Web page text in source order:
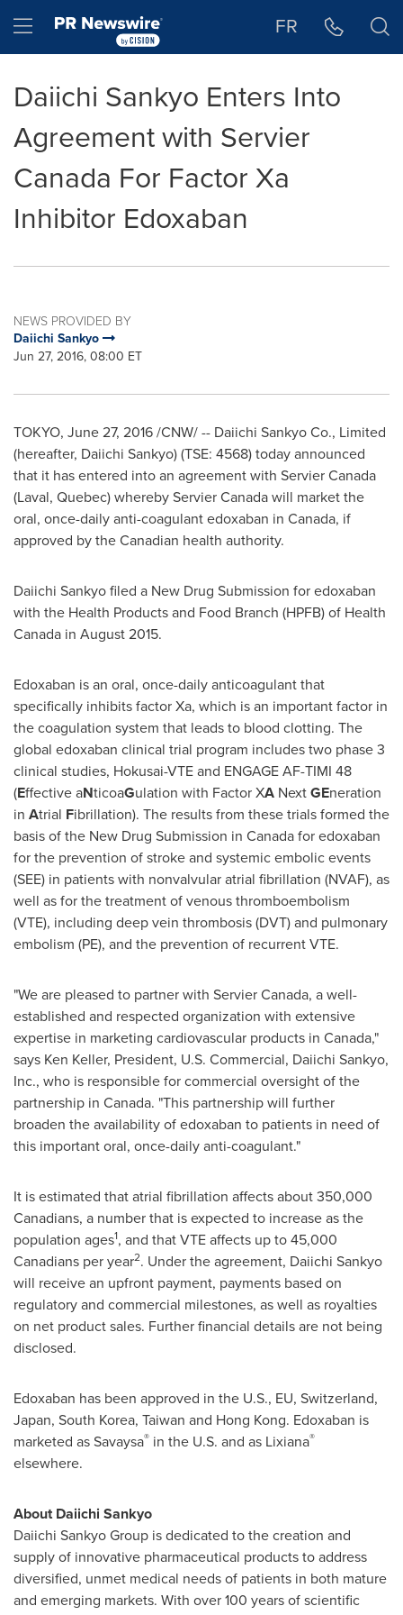
Hamburger menu FR
Daiichi Sankyo Enters Into
Agreement with Servier
Canada For Factor Xa
Inhibitor Edoxaban
NEWS PROVIDED BY
Daiichi Sankyo
Jun 27, 2016, 08:00 ET
TOKYO, June 27, 2016/CNW/ -- Daiichi Sankyo Co., Limited
(hereafter, Daiichi Sankyo) (TSE: 4568) today announced
that it has entered into an agreement with Servier Canada
(Laval, Quebec) whereby Servier Canada will market the
oral, once-daily anti-coagulant edoxaban in Canada, if
approved by the Canadian health authority.
Daiichi Sankyo filed a New Drug Submission for edoxaban
with the Health Products and Food Branch (HPFB) of Health
Canada in August 2015.
Edoxaban is an oral, once-daily anticoagulant that
specifically inhibits factor Xa, which is an important factor in
the coagulation system that leads to blood clotting. The
global edoxaban clinical trial program includes two phase 3
clinical studies, Hokusai-VTE and ENGAGE AF-TIMI 48
(Effective aNticoaGulation with Factor XA NextGEneration
in Atrial Fibrillation). The results from these trials formed the
basis of the New Drug Submission in Canadafor edoxaban
for the prevention of stroke and systemic embolic events
(SEE) in patients with nonvalvular atrial fibrillation (NVAF), as
well as for the treatment of venous thromboembolism
(VTE), including deep vein thrombosis (DVT) and pulmonary
embolism (PE), and the prevention of recurrent VTE.
"We are pleased to partner with Servier Canada, a well-
established and respected organization with extensive
expertise in marketing cardiovascular products in Canada,"
says Ken Keller, President, U.S. Commercial, Daiichi Sankyo,
Inc., who is responsible for commercial oversight of the
partnership in Canada. "This partnership will further
broaden the availability of edoxaban to patients in need of
this important oral, once-daily anti-coagulant."
It is estimated that atrial fibrillation affects about 350,000
Canadians, a number that is expected to increase as the
population ages1, and that VTE affects up to 45,000
Canadians per year2. Under the agreement, Daiichi Sankyo
will receive an upfront payment, payments based on
regulatory and commercial milestones, as well as royalties
on net product sales. Further financial details are not being
disclosed.
Edoxaban has been approved in the U.S., EU, Switzerland,
Japan, South Korea, Taiwan and Hong Kong. Edoxaban is
marketed as Savaysa® in the U.S. and as Lixiana®
elsewhere.
About Daiichi Sankyo
Daiichi Sankyo Group is dedicated to the creation and
supply of innovative pharmaceutical products to address
diversified, unmet medical needs of patients in both mature
and emerging markets. With over 100 years of scientific